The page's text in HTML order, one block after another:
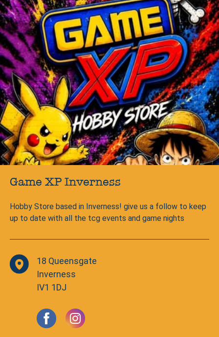
Game XP Inverness
Hobby Store based in Inverness! give us a follow to keep
up to date with all the tcg events and game nights
18 Queensgate
Inverness
IV1 1DJ